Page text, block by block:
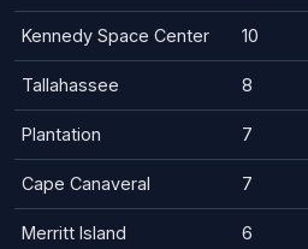
Kennedy Space Center 10
Tallahassee 8
Plantation 7
Cape Canaveral 7
Merritt Island 6